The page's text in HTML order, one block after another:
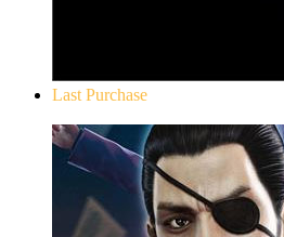
Last Purchase